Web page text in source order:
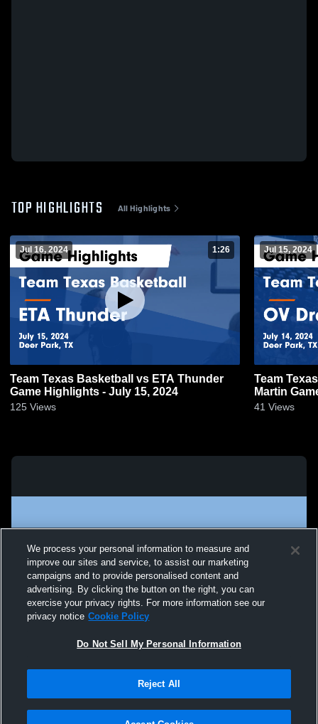
TOP HIGHLIGHTS All Highlights
Jul 16, 2024 1:26
Team Texas Basketball vs ETA Thunder
Game Highlights - July 15, 2024
125 Views
Jul 15, 2024
Team
Martin
41 Views
Not Sell My Personal Information |Cookies
Hudl is a product and service of Agile Sports Technologies, Inc. All text and design
We process your personal information to measure and
improve our sites and service, to assist our marketing
campaigns and to provide personalised content and
advertising. By clicking the button on the right, you can
exercise your privacy rights. For more information see our
privacy notice Cookie Policy
Do Not Sell My Personal Information
Reject All